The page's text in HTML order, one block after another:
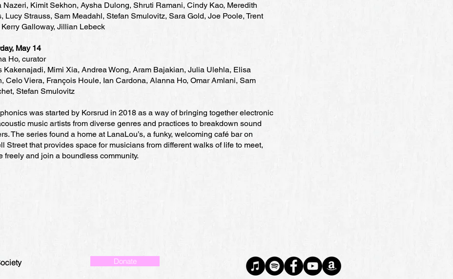
Nazeri, Kimit Sekhon, Aysha Dulong, Shruti Ramani, Cindy Kao, Meredith
Lucy Strauss, Sam Meadahl, Stefan Smulovitz, Sara Gold, Joe Poole, Trent
Kerry Galloway, Jillian Lebeck
May 14
Ho, curator
Kakenajadi, Mimi Xia, Andrea Wong, Aram Bajakian, Julia Ulehla, Elisa
Celo Viera, François Houle, Ian Cardona, Alanna Ho, Omar Amlani, Sam
Stefan Smulovitz
was started by Korsrud in 2018 as a way of bringing together electronic
music artists from diverse genres and practices to breakdown sound
The series found a home at LanaLou’s, a funky, welcoming café bar on
Street that provides space for musicians from different walks of life to meet,
freely and join a boundless community.
Donate